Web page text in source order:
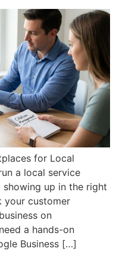
for Local
a local service
up in the right
your customer
on
a hands-on
Business […]